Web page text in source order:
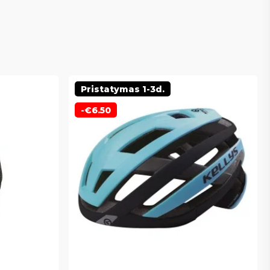
Pristatymas 1-3d.
-€6.50